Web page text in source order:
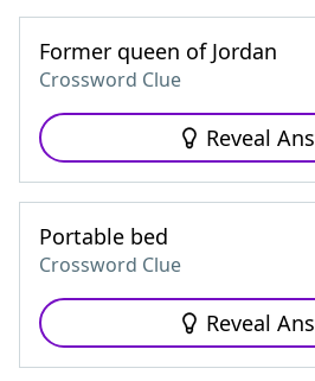
Former queen of Jordan
Crossword Clue
Reveal
Portable bed
Crossword Clue
Reveal